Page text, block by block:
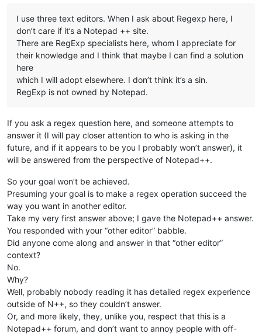
I use three text editors. When I ask about Regexp here, I
don’t care if it’s a Notepad ++ site.
There are RegExp specialists here, whom I appreciate for
their knowledge and I think that maybe I can find a solution
here
which I will adopt elsewhere. I don’t think it’s a sin.
RegExp is not owned by Notepad.
If you ask a regex question here, and someone attempts to
answer it (I will pay closer attention to who is asking in the
future, and if it appears to be you I probably won’t answer), it
will be answered from the perspective of Notepad++.
So your goal won’t be achieved.
Presuming your goal is to make a regex operation succeed the
way you want in another editor.
Take my very first answer above; I gave the Notepad++ answer.
You responded with your “other editor” babble.
Did anyone come along and answer in that “other editor”
context?
No.
Why?
Well, probably nobody reading it has detailed regex experience
outside of N++, so they couldn’t answer.
Or, and more likely, they, unlike you, respect that this is a
Notepad++ forum, and don’t want to annoy people with off-